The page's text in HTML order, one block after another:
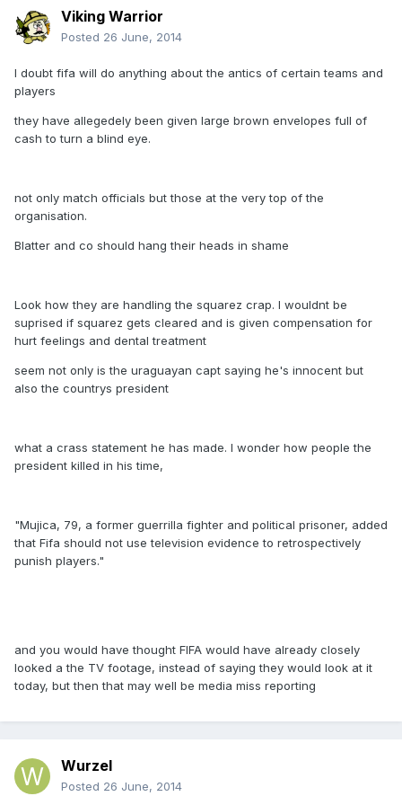
Viking Warrior
Posted 26 June, 2014
I doubt fifa will do anything about the antics of certain teams and
players
they have allegedely been given large brown envelopes full of
cash to turn a blind eye.
not only match officials but those at the very top of the
organisation.
Blatter and co should hang their heads in shame
Look how they are handling the squarez crap. I wouldnt be
suprised if squarez gets cleared and is given compensation for
hurt feelings and dental treatment
seem not only is the uraguayan capt saying he's innocent but
also the countrys president
what a crass statement he has made. I wonder how people the
president killed in his time,
"Mujica, 79, a former guerrilla fighter and political prisoner, added
that Fifa should not use television evidence to retrospectively
punish players."
and you would have thought FIFA would have already closely
looked a the TV footage, instead of saying they would look at it
today, but then that may well be media miss reporting
Wurzel
Posted 26 June, 2014